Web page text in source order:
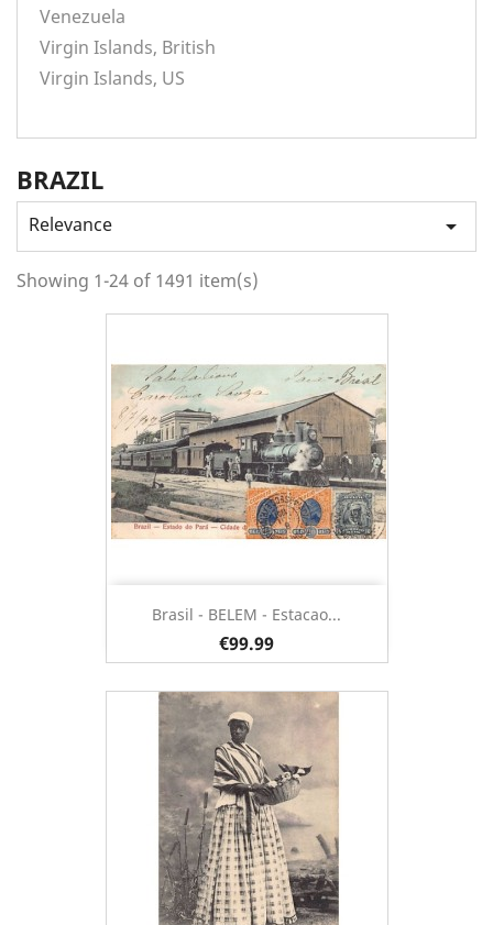
Venezuela
Virgin Islands, British
Virgin Islands, US
BRAZIL
Relevance 
Showing 1-24 of 1491 item(s)
Brasil - BELEM - Estacao...
€99.99